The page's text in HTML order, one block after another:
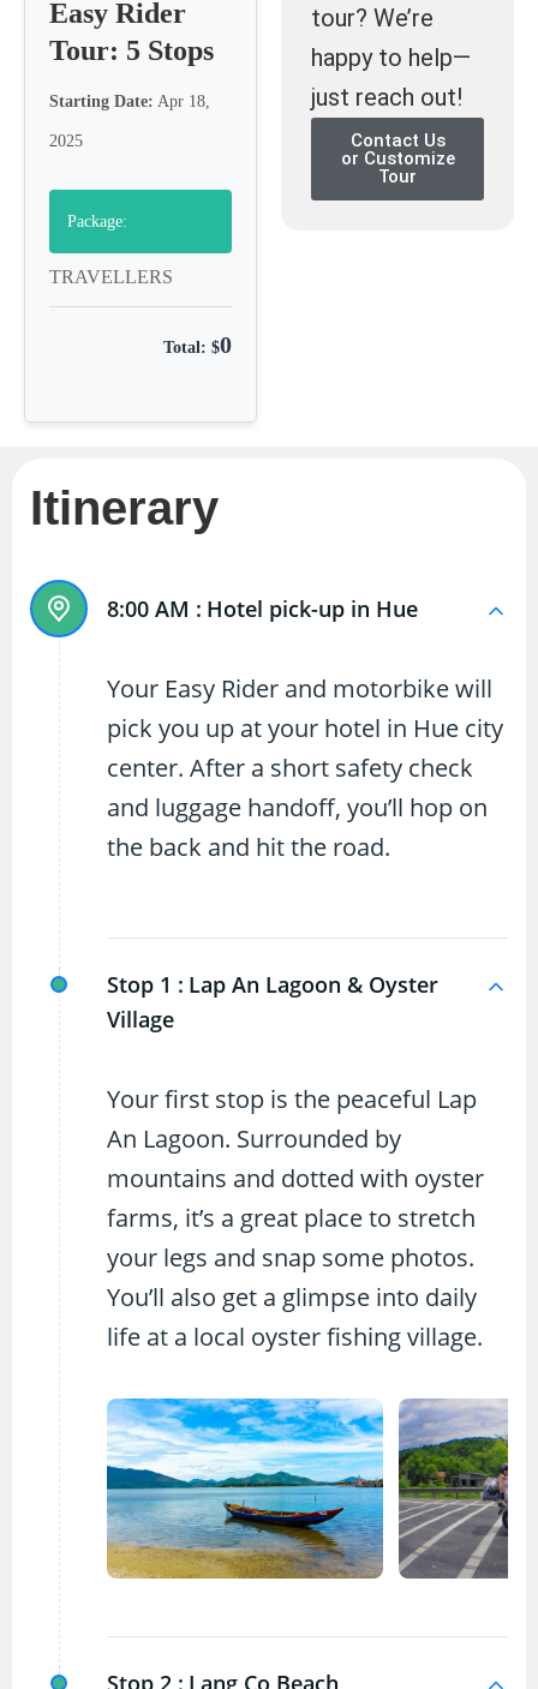
Easy Rider
Tour: 5 Stops
Starting Date: Apr 18,
2025
Package:
TRAVELLERS
Total: $0
tour? We’re
happy to help—
just reach out!
Contact Us
or Customize
Tour
Itinerary
8:00 AM : Hotel pick-up in Hue
Your Easy Rider and motorbike will
pick you up at your hotel in Hue city
center. After a short safety check
and luggage handoff, you’ll hop on
the back and hit the road.
Stop 1 : Lap An Lagoon & Oyster
Village
Your first stop is the peaceful Lap
An Lagoon. Surrounded by
mountains and dotted with oyster
farms, it’s a great place to stretch
your legs and snap some photos.
You’ll also get a glimpse into daily
life at a local oyster fishing village.
Stop 2 : Lang Co Beach